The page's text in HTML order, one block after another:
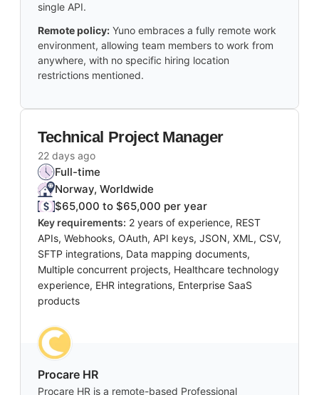
single API.
Remote policy: Yuno embraces a fully remote work
environment, allowing team members to work from
anywhere, with no specific hiring location
restrictions mentioned.
Technical Project Manager
22 days ago
Full-time
Norway, Worldwide
$65,000 to $65,000 per year
Key requirements: 2 years of experience, REST
APIs, Webhooks, OAuth, API keys, JSON, XML, CSV,
SFTP integrations, Data mapping documents,
Multiple concurrent projects, Healthcare technology
experience, EHR integrations, Enterprise SaaS
products
Procare HR
Procare HR is a remote-based Professional